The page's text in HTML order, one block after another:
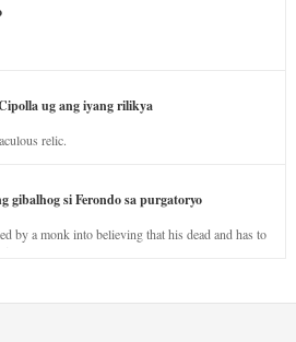
ug ang iyang rilikya
relic.
gibalhog si Ferondo sa purgatoryo
by a monk into believing that his dead and has to
nature.